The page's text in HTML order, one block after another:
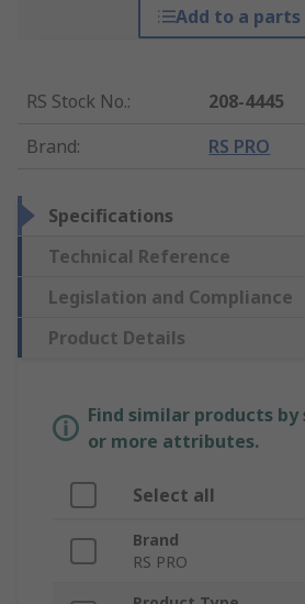
Add to a
RS Stock No.:
208-4445
Brand: RS PRO
Specifications
Technical Reference
Legislation and Compliance
Product Details
Find similar products
or more attributes.
Select all
Brand
RS PRO